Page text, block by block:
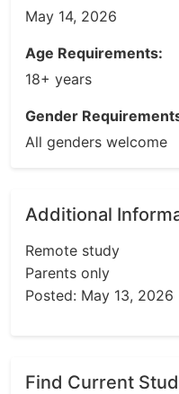
May 14, 2026
Age Requirements:
18+ years
Gender
All genders welcome
Additional
Remote study
Parents only
Posted: May 13, 2026
Find Current